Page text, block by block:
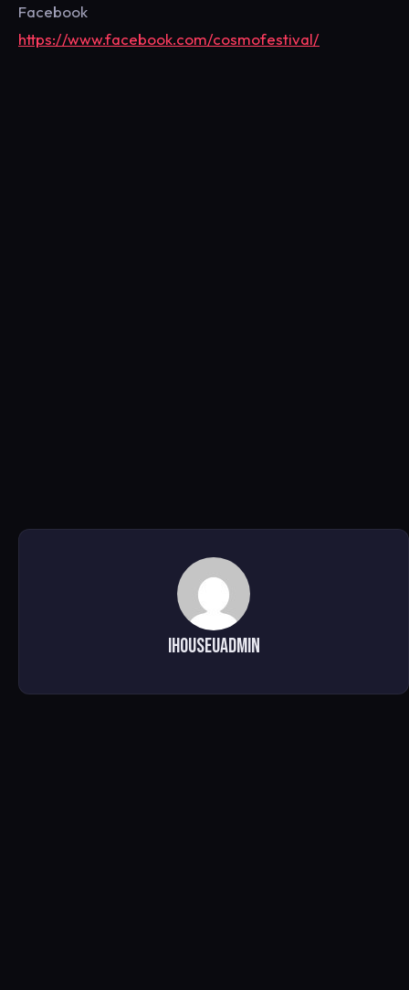
Facebook
https://www.facebook.com/cosmofestival/
ihouseuadmin